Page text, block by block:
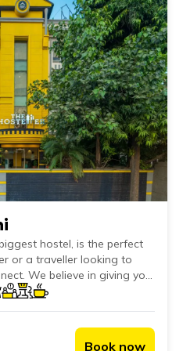
hostel, is the perfect
or a traveller looking to
We believe in giving you
providing quality
Book now